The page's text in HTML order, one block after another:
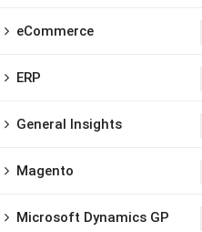
eCommerce
ERP
General Insights
Magento
Microsoft Dynamics GP